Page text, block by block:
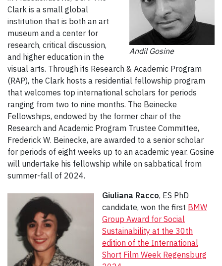
Andil Gosine
Clark is a small global
institution that is both an art
museum and a center for
research, critical discussion,
and higher education in the
visual arts. Through its Research & Academic Program
(RAP), the Clark hosts a residential fellowship program
that welcomes top international scholars for periods
ranging from two to nine months. The Beinecke
Fellowships, endowed by the former chair of the
Research and Academic Program Trustee Committee,
Frederick W. Beinecke, are awarded to a senior scholar
for periods of eight weeks up to an academic year. Gosine
will undertake his fellowship while on sabbatical from
summer-fall of 2024.
Giuliana Racco, ES PhD
candidate, won the first BMW
Group Award for Social
Sustainability at the 30th
edition of the International
Short Film Week Regensburg